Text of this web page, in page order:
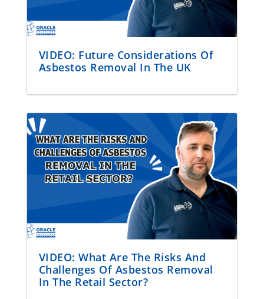
VIDEO: Future Considerations Of
Asbestos Removal In The UK
VIDEO: What Are The Risks And
Challenges Of Asbestos Removal
In The Retail Sector?